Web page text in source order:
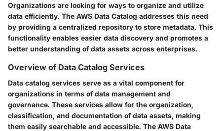
Organizations are looking for ways to organize and utilize
data efficiently. The AWS Data Catalog addresses this need
by providing a centralized repository to store metadata. This
functionality enables easier data discovery and promotes a
better understanding of data assets across enterprises.
Overview of Data Catalog Services
Data catalog services serve as a vital component for
organizations in terms of data management and
governance. These services allow for the organization,
classification, and documentation of data assets, making
them easily searchable and accessible. The AWS Data